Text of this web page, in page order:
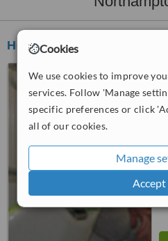
Cookies
We use cookies to improve
services. Follow 'Manage
specific preferences or click
all of our cookies.
Manage
Accept
Holywell House